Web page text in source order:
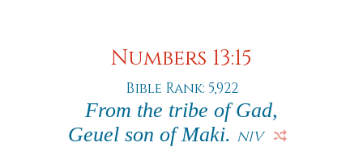
Numbers 13:15
Bible Rank: 5,922
From the tribe of Gad,
Geuel son of Maki. NIV